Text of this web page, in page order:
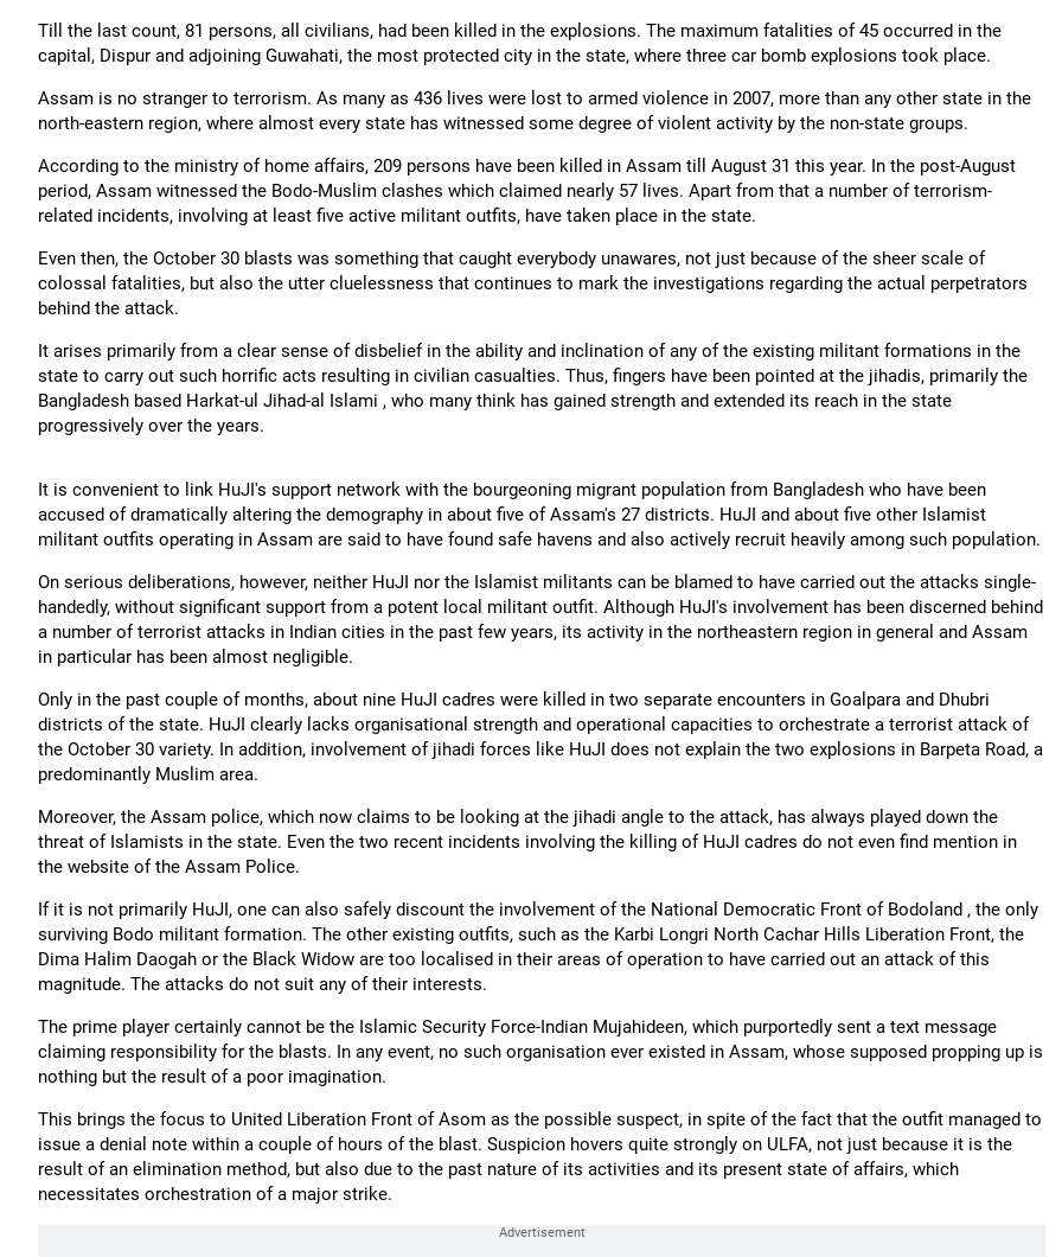
Till the last count, 81 persons, all civilians, had been killed in the explosions. The maximum fatalities of 45 occurred in the
capital, Dispur and adjoining Guwahati, the most protected city in the state, where three car bomb explosions took place.
Assam is no stranger to terrorism. As many as 436 lives were lost to armed violence in 2007, more than any other state in the
north-eastern region, where almost every state has witnessed some degree of violent activity by the non-state groups.
According to the ministry of home affairs, 209 persons have been killed in Assam till August 31 this year. In the post-August
period, Assam witnessed the Bodo-Muslim clashes which claimed nearly 57 lives. Apart from that a number of terrorism-
related incidents, involving at least five active militant outfits, have taken place in the state.
Even then, the October 30 blasts was something that caught everybody unawares, not just because of the sheer scale of
colossal fatalities, but also the utter cluelessness that continues to mark the investigations regarding the actual perpetrators
behind the attack.
It arises primarily from a clear sense of disbelief in the ability and inclination of any of the existing militant formations in the
state to carry out such horrific acts resulting in civilian casualties. Thus, fingers have been pointed at the jihadis, primarily the
Bangladesh based Harkat-ul Jihad-al Islami , who many think has gained strength and extended its reach in the state
progressively over the years.
It is convenient to link HuJI's support network with the bourgeoning migrant population from Bangladesh who have been
accused of dramatically altering the demography in about five of Assam's 27 districts. HuJI and about five other Islamist
militant outfits operating in Assam are said to have found safe havens and also actively recruit heavily among such population.
On serious deliberations, however, neither HuJI nor the Islamist militants can be blamed to have carried out the attacks single-
handedly, without significant support from a potent local militant outfit. Although HuJI's involvement has been discerned behind
a number of terrorist attacks in Indian cities in the past few years, its activity in the northeastern region in general and Assam
in particular has been almost negligible.
Only in the past couple of months, about nine HuJI cadres were killed in two separate encounters in Goalpara and Dhubri
districts of the state. HuJI clearly lacks organisational strength and operational capacities to orchestrate a terrorist attack of
the October 30 variety. In addition, involvement of jihadi forces like HuJI does not explain the two explosions in Barpeta Road, a
predominantly Muslim area.
Moreover, the Assam police, which now claims to be looking at the jihadi angle to the attack, has always played down the
threat of Islamists in the state. Even the two recent incidents involving the killing of HuJI cadres do not even find mention in
the website of the Assam Police.
If it is not primarily HuJI, one can also safely discount the involvement of the National Democratic Front of Bodoland , the only
surviving Bodo militant formation. The other existing outfits, such as the Karbi Longri North Cachar Hills Liberation Front, the
Dima Halim Daogah or the Black Widow are too localised in their areas of operation to have carried out an attack of this
magnitude. The attacks do not suit any of their interests.
The prime player certainly cannot be the Islamic Security Force-Indian Mujahideen, which purportedly sent a text message
claiming responsibility for the blasts. In any event, no such organisation ever existed in Assam, whose supposed propping up is
nothing but the result of a poor imagination.
This brings the focus to United Liberation Front of Asom as the possible suspect, in spite of the fact that the outfit managed to
issue a denial note within a couple of hours of the blast. Suspicion hovers quite strongly on ULFA, not just because it is the
result of an elimination method, but also due to the past nature of its activities and its present state of affairs, which
necessitates orchestration of a major strike.